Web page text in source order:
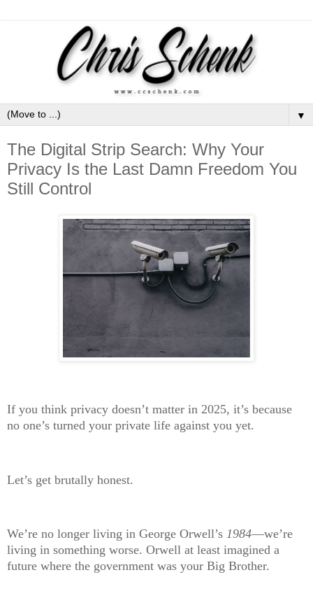
▼
The Digital Strip Search: Why Your
Privacy Is the Last Damn Freedom You
Still Control
If you think privacy doesn’t matter in 2025, it’s because
no one’s turned your private life against you yet.
Let’s get brutally honest.
We’re no longer living in George Orwell’s 1984—we’re
living in something worse. Orwell at least imagined a
future where the government was your Big Brother.